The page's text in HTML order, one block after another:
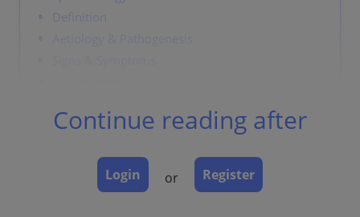
Definition
Laboratory & other workups
Complications
Continue reading after
Login or Register